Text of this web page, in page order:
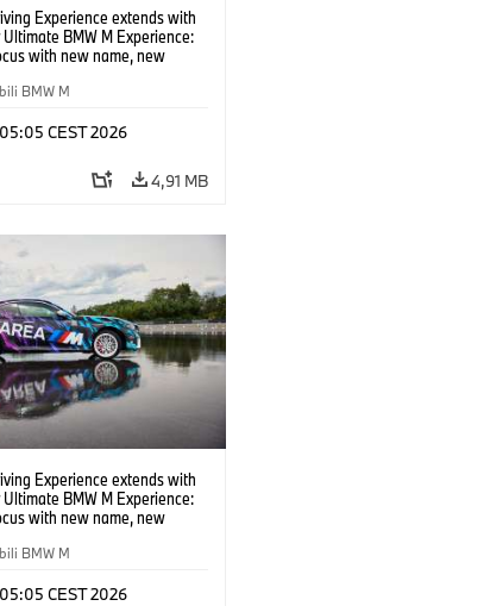
Experience extends with
Ultimate BMW M Experience:
with new name, new
BMW M
CEST 2026
4,91 MB
Experience extends with
Ultimate BMW M Experience:
with new name, new
BMW M
CEST 2026